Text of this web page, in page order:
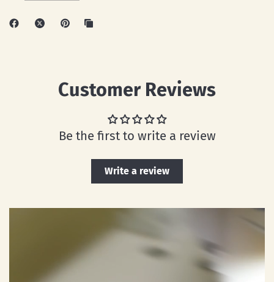
Customer Reviews
Be the first to write a review
Write a review